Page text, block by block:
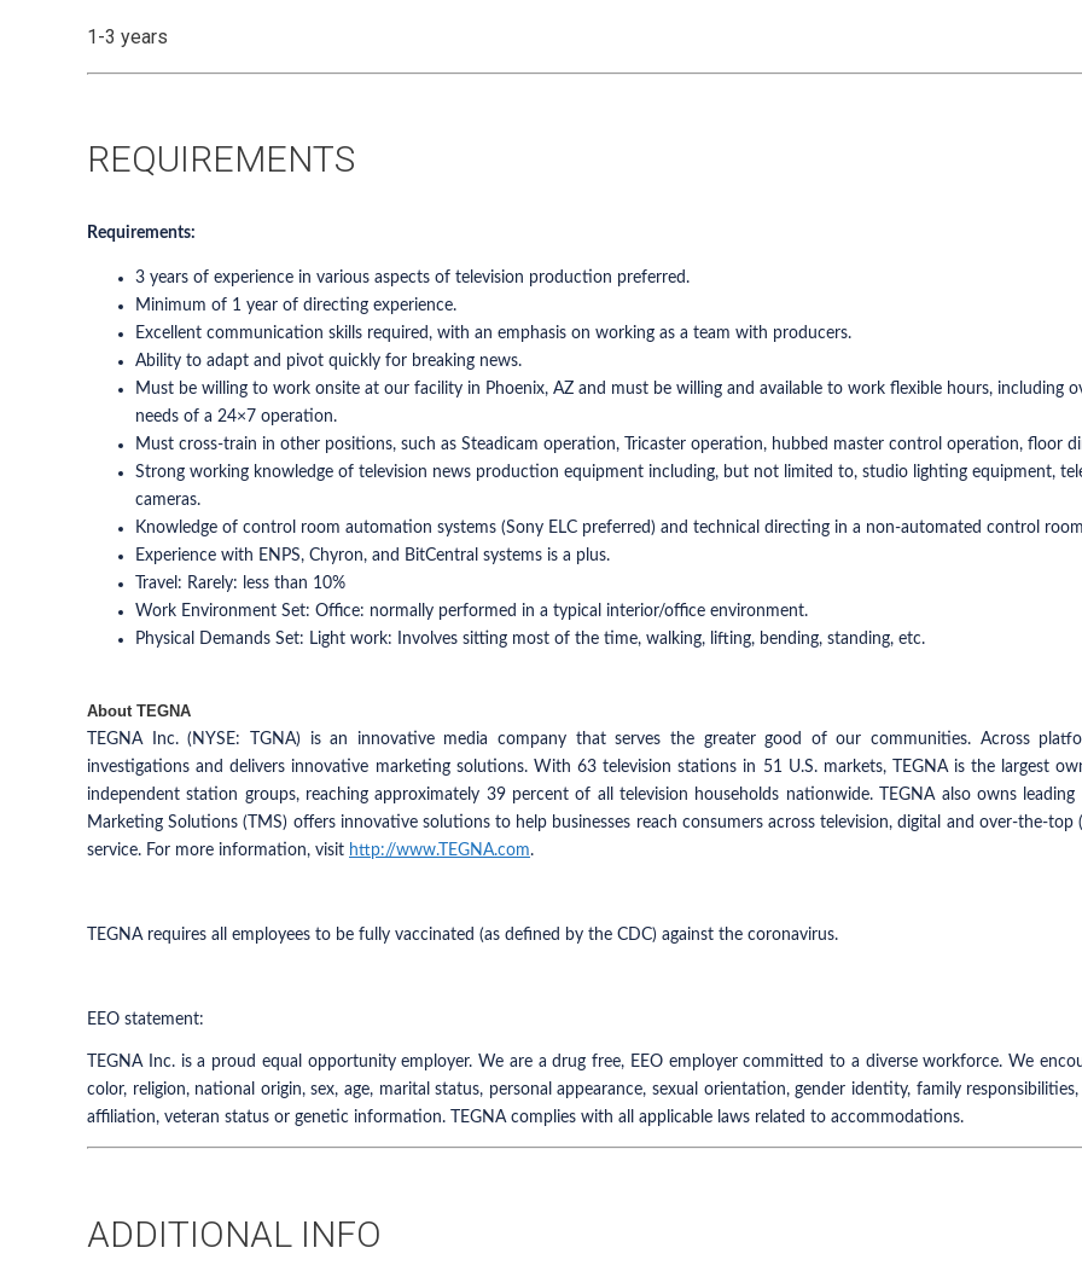
1-3 years
REQUIREMENTS
Requirements:
3 years of experience in various aspects of television production preferred.
Minimum of 1 year of directing experience.
Excellent communication skills required, with an emphasis on working as a team with producers.
Ability to adapt and pivot quickly for breaking news.
Must be willing to work onsite at our facility in Phoenix, AZ and must be willing and available to work flexible hours, including
needs of a 24×7 operation.
Must cross-train in other positions, such as Steadicam operation, Tricaster operation, hubbed master control operation, floor
Strong working knowledge of television news production equipment including, but not limited to, studio lighting equipment,
cameras.
Knowledge of control room automation systems (Sony ELC preferred) and technical directing in a non-automated control
Experience with ENPS, Chyron, and BitCentral systems is a plus.
Travel: Rarely: less than 10%
Work Environment Set: Office: normally performed in a typical interior/office environment.
Physical Demands Set: Light work: Involves sitting most of the time, walking, lifting, bending, standing, etc.
About TEGNA
TEGNA Inc. (NYSE: TGNA) is an innovative media company that serves the greater good of our communities. Across
investigations and delivers innovative marketing solutions. With 63 television stations in 51 U.S. markets, TEGNA is the largest
independent station groups, reaching approximately 39 percent of all television households nationwide. TEGNA also owns
Marketing Solutions (TMS) offers innovative solutions to help businesses reach consumers across television, digital and over-the-top
service. For more information, visit http://www.TEGNA.com.
TEGNA requires all employees to be fully vaccinated (as defined by the CDC) against the coronavirus.
EEO statement:
TEGNA Inc. is a proud equal opportunity employer. We are a drug free, EEO employer committed to a diverse workforce. We
color, religion, national origin, sex, age, marital status, personal appearance, sexual orientation, gender identity, family
affiliation, veteran status or genetic information. TEGNA complies with all applicable laws related to accommodations.
ADDITIONAL INFO